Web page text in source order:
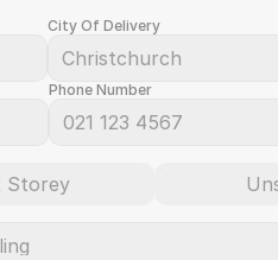
City Of Delivery
Phone Number
Storey